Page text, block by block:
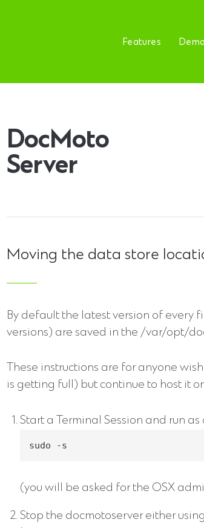
Features
DocMoto
Server
Moving the data store
By default the latest version of
versions) are saved in the /var/opt/
These instructions are for anyone
is getting full) but continue to host it
Start a Terminal Session and run as
sudo -s
(you will be asked for the OSX
Stop the docmotoserver either